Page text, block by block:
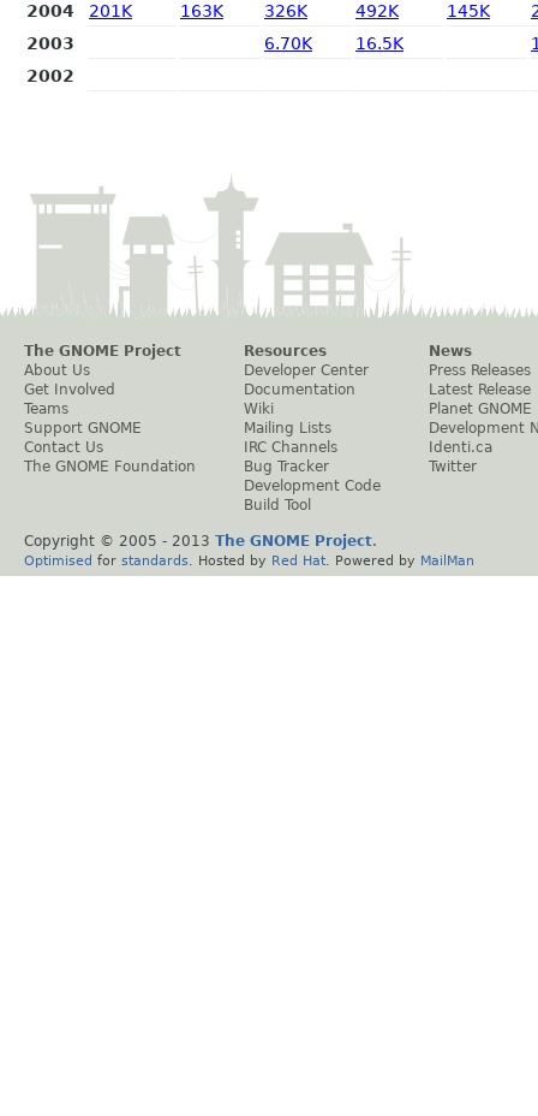
2004
201K 163K 326K 492K 145K
2003
6.70K 16.5K
2002
The GNOME Project
About Us
Get Involved
Teams
Support GNOME
Contact Us
The GNOME Foundation
Resources
Developer Center
Documentation
Wiki
Mailing Lists
IRC Channels
Bug Tracker
Development Code
Build Tool
News
Press Releases
Latest Release
Planet GNOME
Development
Identi.ca
Twitter
Copyright © 2005 - 2013 The GNOME Project.
Optimised for standards . Hosted by Red Hat . Powered by MailMan